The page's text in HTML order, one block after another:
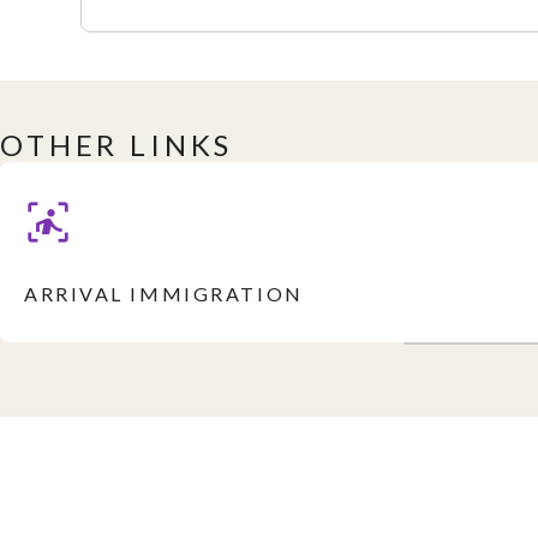
OTHER LINKS
ARRIVAL IMMIGRATION